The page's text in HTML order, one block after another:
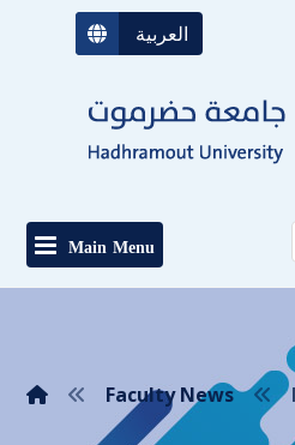
العربية
Main Menu
Faculty News